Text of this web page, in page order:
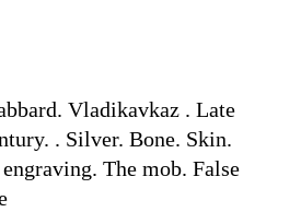
Vladikavkaz . Late
. Silver. Bone. Skin.
The mob. False